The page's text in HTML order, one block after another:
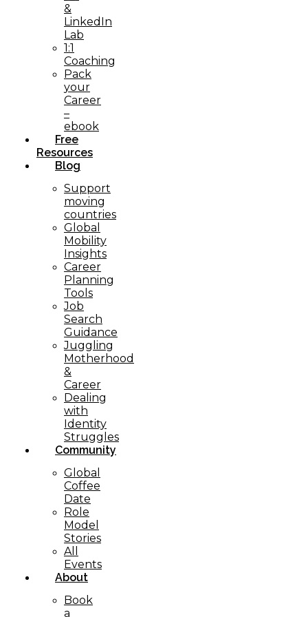
&
LinkedIn
Lab
1:1
Coaching
Pack
your
Career
–
ebook
Free
Resources
Blog
Support
moving
countries
Global
Mobility
Insights
Career
Planning
Tools​
Job
Search
Guidance
Juggling
Motherhood
&
Career
Dealing
with
Identity
Struggles
Community
Global
Coffee
Date
Role
Model
Stories
All
Events
About
Book
a